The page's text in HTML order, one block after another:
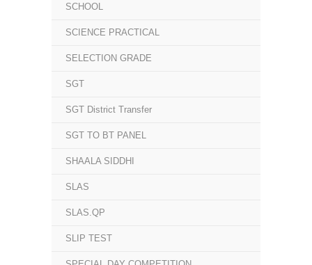
SCHOOL
SCIENCE PRACTICAL
SELECTION GRADE
SGT
SGT District Transfer
SGT TO BT PANEL
SHAALA SIDDHI
SLAS
SLAS.QP
SLIP TEST